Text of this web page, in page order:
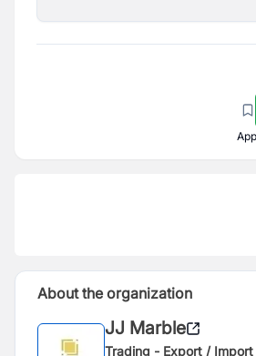
About the organization
JJ Marble
Trading - Export /